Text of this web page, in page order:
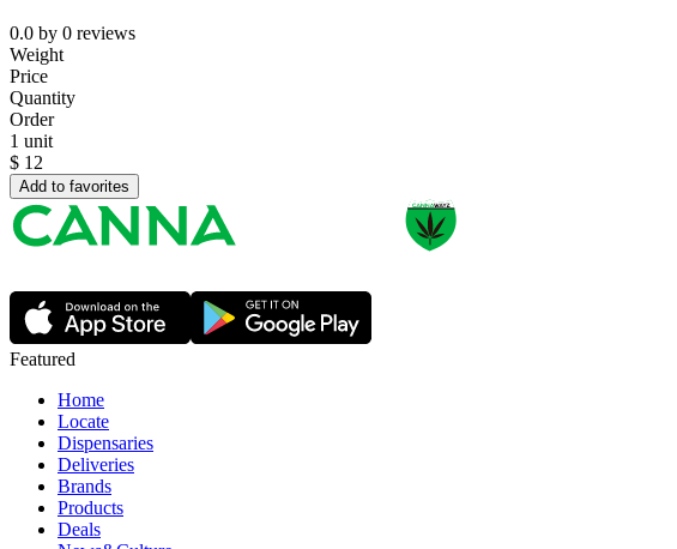
0.0 by 0 reviews
Weight
Price
Quantity
Order
1 unit
$ 12
Add to favorites
Featured
Home
Locate
Dispensaries
Deliveries
Brands
Products
Deals